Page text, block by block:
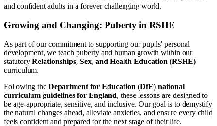
and confident adults in a forever challenging world.
Growing and Changing: Puberty in RSHE
As part of our commitment to supporting our pupils' personal
development, we teach puberty and human growth within our
statutory Relationships, Sex, and Health Education (RSHE)
curriculum.
Following the Department for Education (DfE) national
curriculum guidelines for England, these lessons are designed to
be age-appropriate, sensitive, and inclusive. Our goal is to demystify
the natural changes ahead, alleviate anxieties, and ensure every child
feels confident and prepared for the next stage of their life.